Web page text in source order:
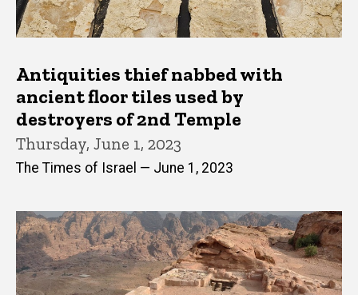
Antiquities thief nabbed with
ancient floor tiles used by
destroyers of 2nd Temple
Thursday, June 1, 2023
The Times of Israel — June 1, 2023